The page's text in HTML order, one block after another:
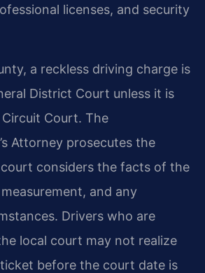
licenses, and security
a reckless driving charge is
District Court unless it is
Court. The
Attorney prosecutes the
considers the facts of the
and any
Drivers who are
local court may not realize
before the court date is